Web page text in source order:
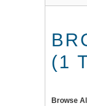
(1
Browse All